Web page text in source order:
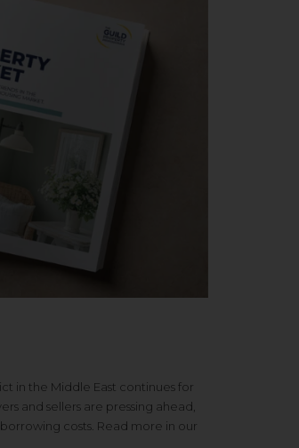
in the Middle East continues for
and sellers are pressing ahead,
costs. Read more in our